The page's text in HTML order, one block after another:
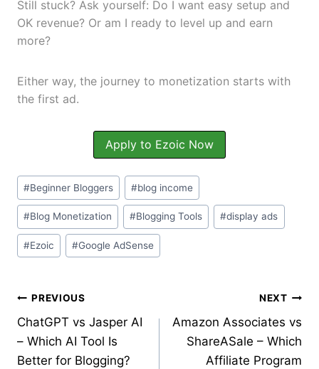
Still stuck? Ask yourself: Do I want easy setup and
OK revenue? Or am I ready to level up and earn
more?
Either way, the journey to monetization starts with
the first ad.
Apply to Ezoic Now
#Beginner Bloggers #blog income
#Blog Monetization #Blogging Tools #display ads
#Ezoic #Google AdSense
PREVIOUS
ChatGPT vs Jasper AI
– Which AI Tool Is
Better for Blogging?
NEXT
Amazon Associates vs
ShareASale – Which
Affiliate Program